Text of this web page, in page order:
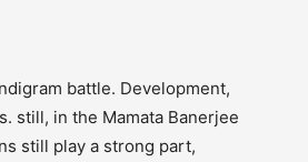
battle. Development,
still, in the Mamata Banerjee
still play a strong part,